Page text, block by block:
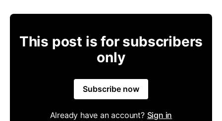
This post is for subscribers
only
Subscribe now
Already have an account? Sign in